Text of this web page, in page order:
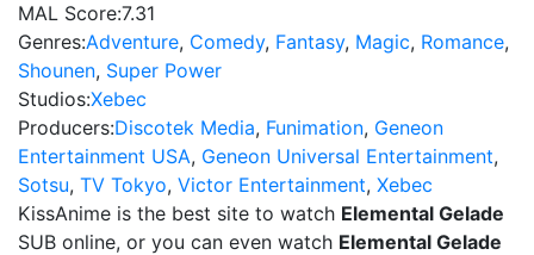
MAL Score:7.31
Genres:Adventure, Comedy, Fantasy, Magic, Romance,
Shounen, Super Power
Studios:Xebec
Producers:Discotek Media, Funimation, Geneon
Entertainment USA, Geneon Universal Entertainment,
Sotsu, TV Tokyo, Victor Entertainment, Xebec
KissAnime is the best site to watch Elemental Gelade
SUB online, or you can even watch Elemental Gelade